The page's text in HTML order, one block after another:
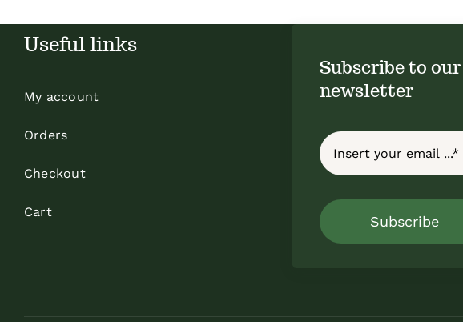
Useful links
My account
Orders
Checkout
Cart
Subscribe to our
newsletter
Subscribe